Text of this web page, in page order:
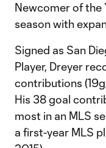
Newcomer of the
season with
Signed as San
Player, Dreyer
contributions
His 38 goal
most in an MLS
a first-year MLS